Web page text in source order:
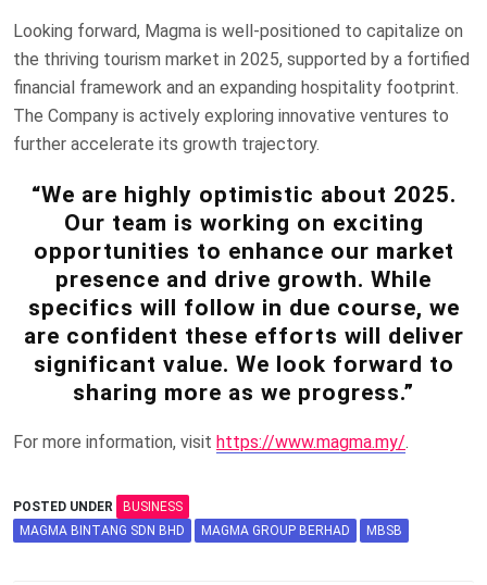
Looking forward, Magma is well-positioned to capitalize on
the thriving tourism market in 2025, supported by a fortified
financial framework and an expanding hospitality footprint.
The Company is actively exploring innovative ventures to
further accelerate its growth trajectory.
“We are highly optimistic about 2025.
Our team is working on exciting
opportunities to enhance our market
presence and drive growth. While
specifics will follow in due course, we
are confident these efforts will deliver
significant value. We look forward to
sharing more as we progress.”
For more information, visit https://www.magma.my/.
POSTED UNDER
BUSINESS
MAGMA BINTANG SDN BHD
MAGMA GROUP BERHAD MBSB